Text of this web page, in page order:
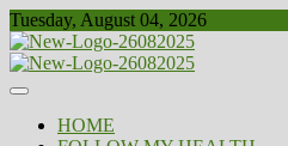
Skip
to
content
Tuesday, August 04, 2026
Biousing
Healthy
HOME